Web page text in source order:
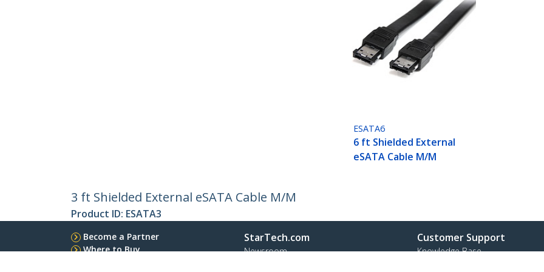
ESATA6
6 ft Shielded External
eSATA Cable M/M
3 ft Shielded External eSATA Cable M/M
Product ID: ESATA3
Become a Partner
Where to Buy
StarTech.com
Newsroom
Customer Support
Knowledge Base